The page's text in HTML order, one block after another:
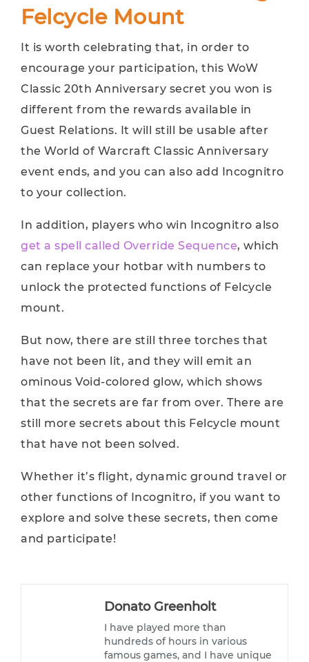
Felcycle Mount
It is worth celebrating that, in order to
encourage your participation, this WoW
Classic 20th Anniversary secret you won is
different from the rewards available in
Guest Relations. It will still be usable after
the World of Warcraft Classic Anniversary
event ends, and you can also add Incognitro
to your collection.
In addition, players who win Incognitro also
get a spell called Override Sequence, which
can replace your hotbar with numbers to
unlock the protected functions of Felcycle
mount.
But now, there are still three torches that
have not been lit, and they will emit an
ominous Void-colored glow, which shows
that the secrets are far from over. There are
still more secrets about this Felcycle mount
that have not been solved.
Whether it’s flight, dynamic ground travel or
other functions of Incognitro, if you want to
explore and solve these secrets, then come
and participate!
Donato Greenholt
I have played more than
hundreds of hours in various
famous games, and I have unique